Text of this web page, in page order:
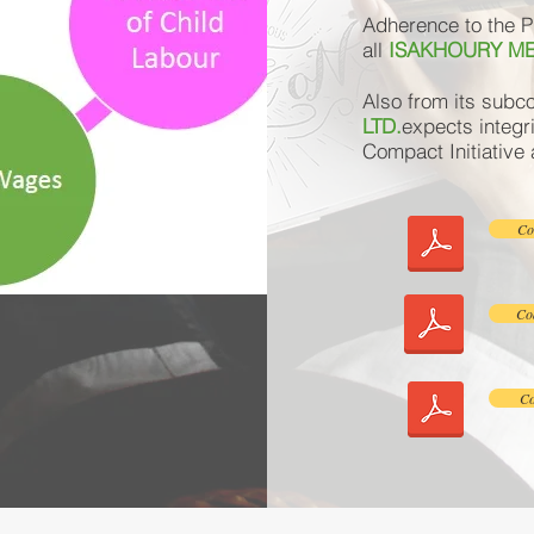
Adherence to the
all ISAKHOURY
Also from its
LTD.expects
Compact Initiative